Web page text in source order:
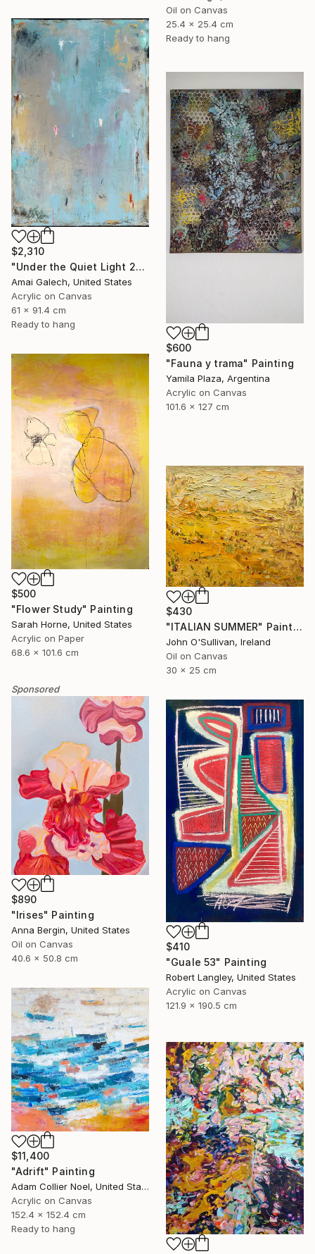
Oil on Canvas
25.4 x 25.4 cm
Ready to hang
$2,310
"Under the Quiet Light 24x36 inches Acrylic Painting on Canvas" Painting
Amai Galech, United States
Acrylic on Canvas
61 x 91.4 cm
Ready to hang
$600
"Fauna y trama" Painting
Yamila Plaza, Argentina
Acrylic on Canvas
101.6 x 127 cm
$500
"Flower Study" Painting
Sarah Horne, United States
Acrylic on Paper
68.6 x 101.6 cm
$430
"ITALIAN SUMMER" Painting
John O'Sullivan, Ireland
Oil on Canvas
30 x 25 cm
Sponsored
$890
"Irises" Painting
Anna Bergin, United States
Oil on Canvas
40.6 x 50.8 cm
$410
"Guale 53" Painting
Robert Langley, United States
Acrylic on Canvas
121.9 x 190.5 cm
$11,400
"Adrift" Painting
Adam Collier Noel, United States
Acrylic on Canvas
152.4 x 152.4 cm
Ready to hang